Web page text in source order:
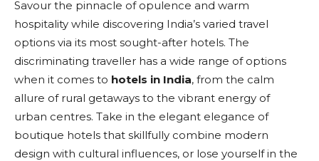
Savour the pinnacle of opulence and warm
hospitality while discovering India’s varied travel
options via its most sought-after hotels. The
discriminating traveller has a wide range of options
when it comes to hotels in India, from the calm
allure of rural getaways to the vibrant energy of
urban centres. Take in the elegant elegance of
boutique hotels that skillfully combine modern
design with cultural influences, or lose yourself in the